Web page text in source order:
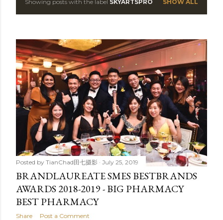
P
s
t
s
Showing posts with the label SKYARTSPRO SHOW ALL
Posted by TianChad田七摄影 July 25, 2019
BRANDLAUREATE SMES BESTBRANDS
AWARDS 2018-2019 - BIG PHARMACY
BEST PHARMACY
Share Post a Comment